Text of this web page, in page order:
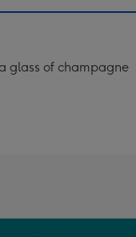
glass of champagne